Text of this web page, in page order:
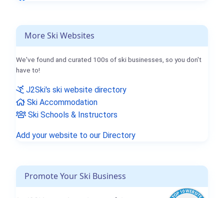
More Ski Websites
We've found and curated 100s of ski businesses, so you don't
have to!
J2Ski's ski website directory
Ski Accommodation
Ski Schools & Instructors
Add your website to our Directory
Promote Your Ski Business